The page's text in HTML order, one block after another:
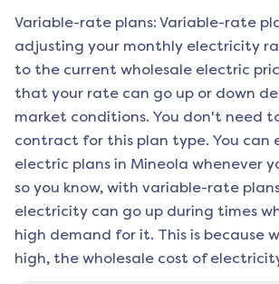
Variable-rate plans: Variable-rate
adjusting your monthly electricity
to the current wholesale electric
that your rate can go up or down
market conditions. You don't need
contract for this plan type. You can
electric plans in Mineola whenever
so you know, with variable-rate
electricity can go up during times
high demand for it. This is because
high, the wholesale cost of